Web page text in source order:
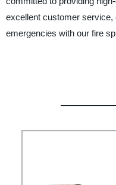
excellent customer service,
emergencies with our fire